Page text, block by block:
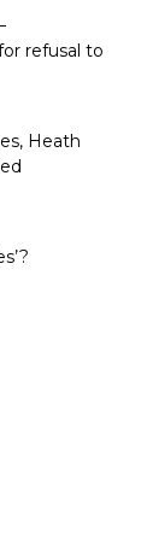
refusal to
Heath